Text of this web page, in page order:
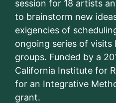
session for 18 artists
to brainstorm new
exigencies of
ongoing series of visits
groups. Funded by a
California Institute for
for an Integrative
grant.